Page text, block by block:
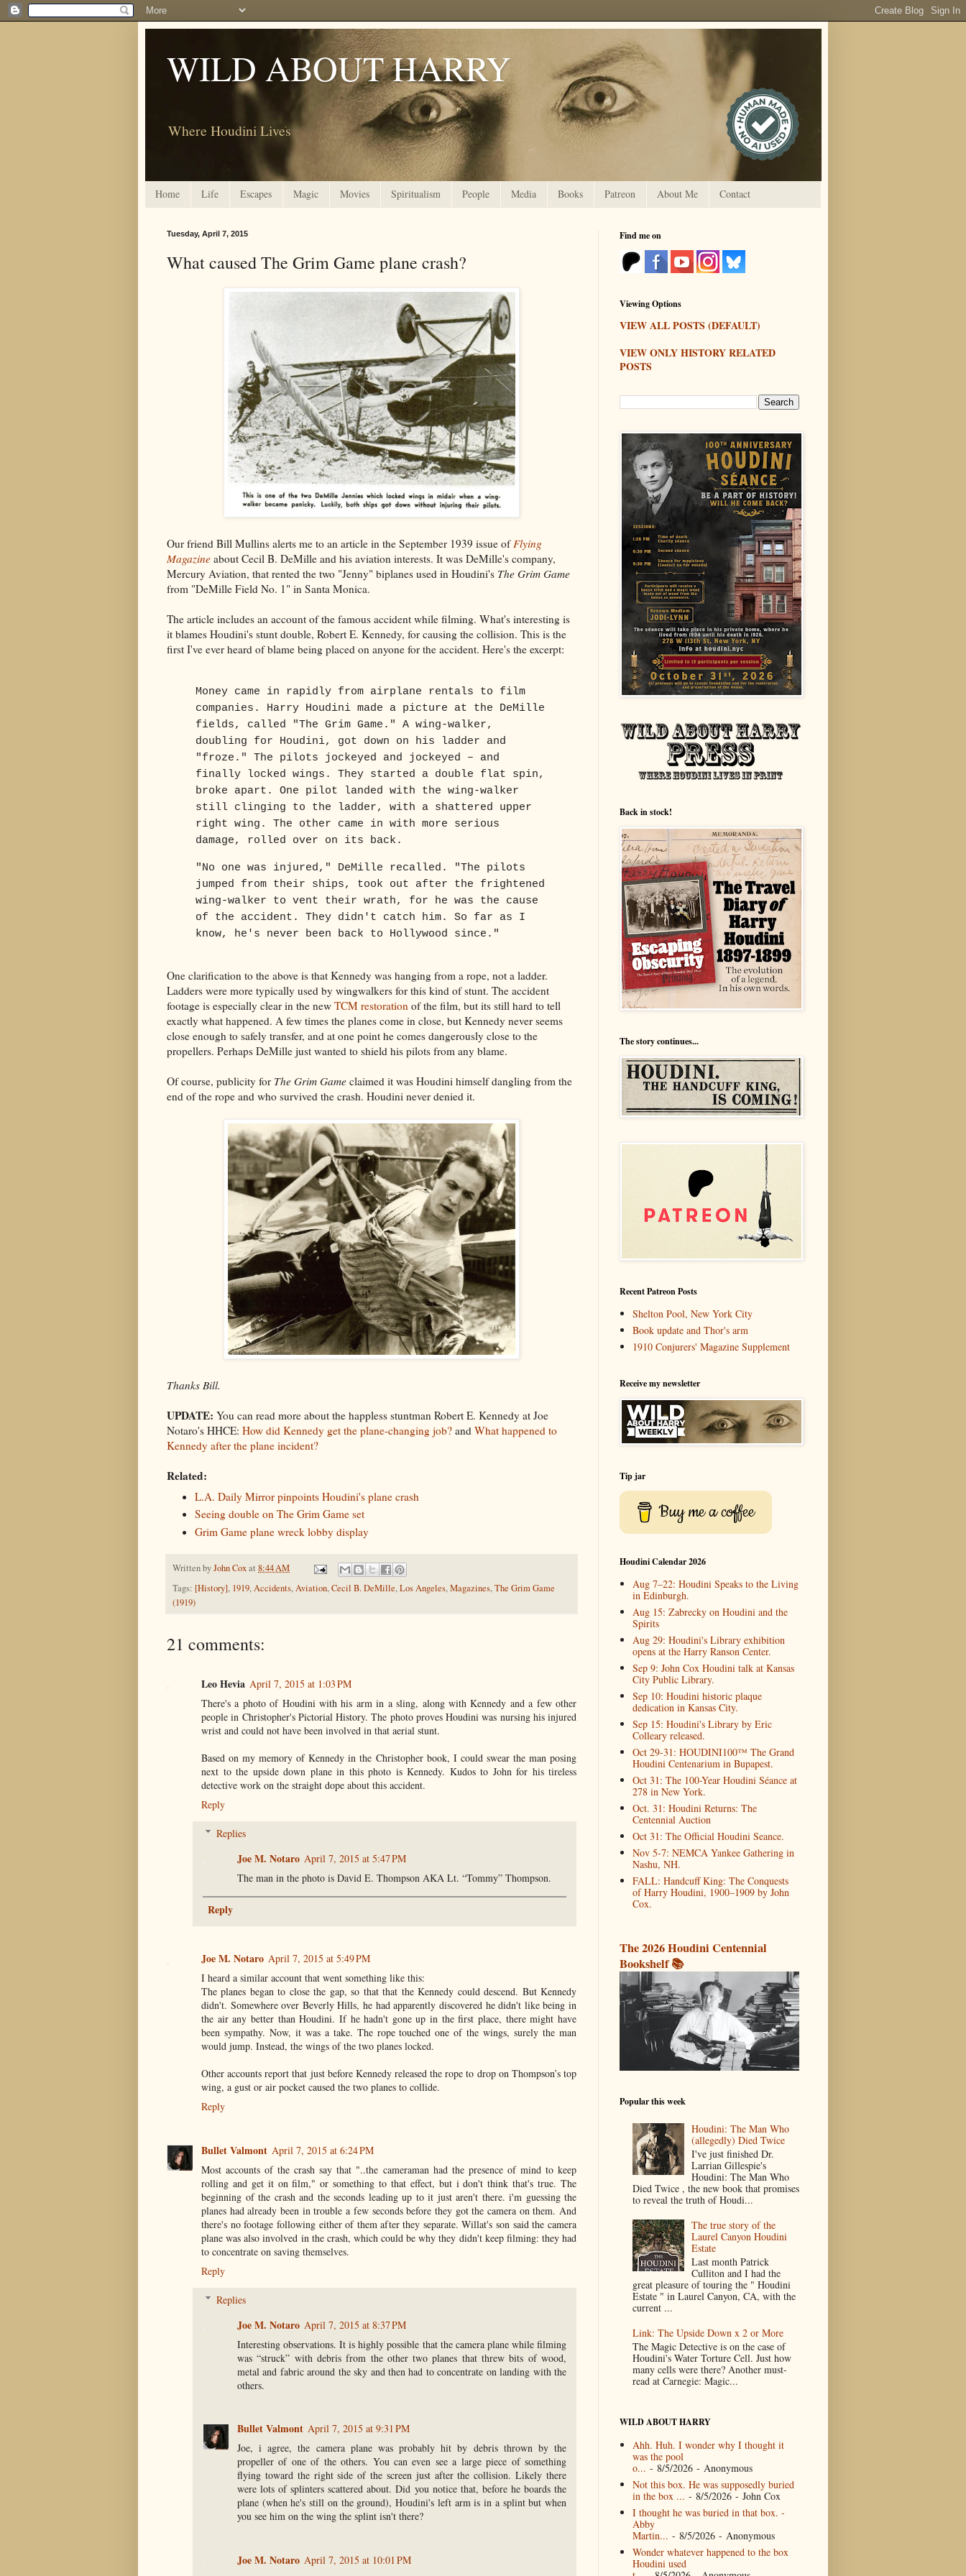
WILD ABOUT HARRY
Where Houdini Lives
Home Life Escapes Magic Movies Spiritualism People Media Books Patreon About Me Contact
Tuesday, April 7, 2015
What caused The Grim Game plane crash?
Our friend Bill Mullins alerts me to an article in the September 1939 issue of Flying
Magazine about Cecil B. DeMille and his aviation interests. It was DeMille's company,
Mercury Aviation, that rented the two "Jenny" biplanes used in Houdini's The Grim Game
from "DeMille Field No. 1" in Santa Monica.
The article includes an account of the famous accident while filming. What's interesting is
it blames Houdini's stunt double, Robert E. Kennedy, for causing the collision. This is the
first I've ever heard of blame being placed on anyone for the accident. Here's the excerpt:
Money came in rapidly from airplane rentals to film
companies. Harry Houdini made a picture at the DeMille
fields, called "The Grim Game." A wing-walker,
doubling for Houdini, got down on his ladder and
"froze." The pilots jockeyed and jockeyed – and
finally locked wings. They started a double flat spin,
broke apart. One pilot landed with the wing-walker
still clinging to the ladder, with a shattered upper
right wing. The other came in with more serious
damage, rolled over on its back.
"No one was injured," DeMille recalled. "The pilots
jumped from their ships, took out after the frightened
wing-walker to vent their wrath, for he was the cause
of the accident. They didn't catch him. So far as I
know, he's never been back to Hollywood since."
One clarification to the above is that Kennedy was hanging from a rope, not a ladder.
Ladders were more typically used by wingwalkers for this kind of stunt. The accident
footage is especially clear in the new TCM restoration of the film, but its still hard to tell
exactly what happened. A few times the planes come in close, but Kennedy never seems
close enough to safely transfer, and at one point he comes dangerously close to the
propellers. Perhaps DeMille just wanted to shield his pilots from any blame.
Of course, publicity for The Grim Game claimed it was Houdini himself dangling from the
end of the rope and who survived the crash. Houdini never denied it.
Thanks Bill.
UPDATE: You can read more about the happless stuntman Robert E. Kennedy at Joe
Notaro's HHCE: How did Kennedy get the plane-changing job? and What happened to
Kennedy after the plane incident?
Related:
L.A. Daily Mirror pinpoints Houdini's plane crash
Seeing double on The Grim Game set
Grim Game plane wreck lobby display
Written byJohn Coxat 8:44 AM
Tags: [History], 1919,Accidents,Aviation,Cecil B. DeMille,Los Angeles,Magazines,The Grim Game
(1919)
21 comments:
Leo Hevia April 7, 2015 at 1:03 PM
There's a photo of Houdini with his arm in a sling, along with Kennedy and a few other
people in Christopher's Pictorial History. The photo proves Houdini was nursing his injured
wrist and could not have been involved in that aerial stunt.
Based on my memory of Kennedy in the Christopher book, I could swear the man posing
next to the upside down plane in this photo is Kennedy. Kudos to John for his tireless
detective work on the straight dope about this accident.
Reply
Replies
Joe M. Notaro April 7, 2015 at 5:47 PM
The man in the photo is David E. Thompson AKA Lt. “Tommy” Thompson.
Reply
Joe M. Notaro April 7, 2015 at 5:49 PM
I heard a similar account that went something like this:
The planes began to close the gap, so that that the Kennedy could descend. But Kennedy
didn't. Somewhere over Beverly Hills, he had apparently discovered he didn't like being in
the air any better than Houdini. If he hadn't gone up in the first place, there might have
been sympathy. Now, it was a take. The rope touched one of the wings, surely the man
would jump. Instead, the wings of the two planes locked.
Other accounts report that just before Kennedy released the rope to drop on Thompson’s top
wing, a gust or air pocket caused the two planes to collide.
Reply
Bullet Valmont April 7, 2015 at 6:24 PM
Most accounts of the crash say that "..the cameraman had the presence of mind to keep
rolling and get it on film," or something to that effect, but i don't think that's true. The
beginning of the crash and the seconds leading up to it just aren't there. i'm guessing the
planes had already been in trouble a few seconds before they got the camera on them. And
there's no footage following either of them after they separate. Willat's son said the camera
plane was also involved in the crash, which could be why they didn't keep filming: they had
to concentrate on saving themselves.
Reply
Replies
Joe M. Notaro April 7, 2015 at 8:37 PM
Interesting observations. It is highly possible that the camera plane while filming
was “struck” with debris from the other two planes that threw bits of wood,
metal and fabric around the sky and then had to concentrate on landing with the
others.
Bullet Valmont April 7, 2015 at 9:31 PM
Joe, i agree, the camera plane was probably hit by debris thrown by the
propeller of one of the others. You can even see a large piece of something
flying toward the right side of the screen just after the collision. Likely there
were lots of splinters scattered about. Did you notice that, before he boards the
plane (when he's still on the ground), Houdini's left arm is in a splint but when
you see him on the wing the splint isn't there?
Joe M. Notaro April 7, 2015 at 10:01 PM
Find me on
Viewing Options
VIEW ALL POSTS (DEFAULT)
VIEW ONLY HISTORY RELATED
POSTS
Back in stock!
The story continues...
Recent Patreon Posts
Shelton Pool, New York City
Book update and Thor's arm
1910 Conjurers' Magazine Supplement
Receive my newsletter
Tip jar
Buy me a coffee
Houdini Calendar 2026
Aug 7–22: Houdini Speaks to the Living
in Edinburgh.
Aug 15: Zabrecky on Houdini and the
Spirits
Aug 29: Houdini's Library exhibition
opens at the Harry Ranson Center.
Sep 9: John Cox Houdini talk at Kansas
City Public Library.
Sep 10: Houdini historic plaque
dedication in Kansas City.
Sep 15: Houdini's Library by Eric
Colleary released.
Oct 29-31: HOUDINI100™ The Grand
Houdini Centenarium in Bupapest.
Oct 31: The 100-Year Houdini Séance at
278 in New York.
Oct. 31: Houdini Returns: The
Centennial Auction
Oct 31: The Official Houdini Seance.
Nov 5-7: NEMCA Yankee Gathering in
Nashu, NH.
FALL: Handcuff King: The Conquests
of Harry Houdini, 1900–1909 by John
Cox.
The 2026 Houdini Centennial
Bookshelf 📚
Popular this week
Houdini: The Man Who
(allegedly) Died Twice
I've just finished Dr.
Larrian Gillespie's
Houdini: The Man Who
Died Twice , the new book that promises
to reveal the truth of Houdi...
The true story of the
Laurel Canyon Houdini
Estate
Last month Patrick
Culliton and I had the
great pleasure of touring the " Houdini
Estate " in Laurel Canyon, CA, with the
current ...
Link: The Upside Down x 2 or More
The Magic Detective is on the case of
Houdini's Water Torture Cell. Just how
many cells were there? Another must-
read at Carnegie: Magic...
WILD ABOUT HARRY
Ahh. Huh. I wonder why I thought it
was the pool
o... - 8/5/2026- Anonymous
Not this box. He was supposedly buried
in the box ... - 8/5/2026- John Cox
I thought he was buried in that box. -
Abby
Martin... - 8/5/2026- Anonymous
Wonder whatever happened to the box
Houdini used